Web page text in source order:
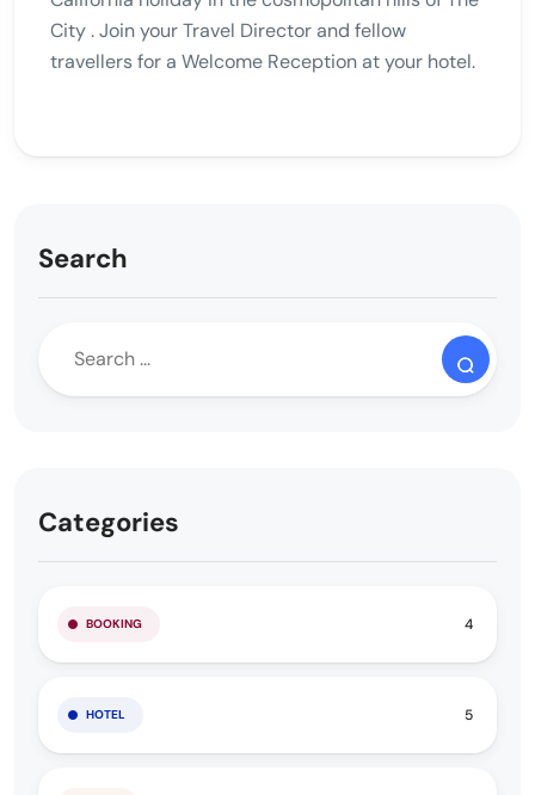
City . Join your Travel Director and fellow
travellers for a Welcome Reception at your hotel.
Search
Categories
BOOKING 4
HOTEL 5